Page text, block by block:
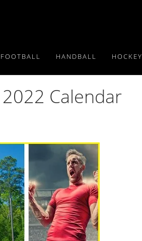
FOOTBALL HANDBALL HOCKEY
Calendar